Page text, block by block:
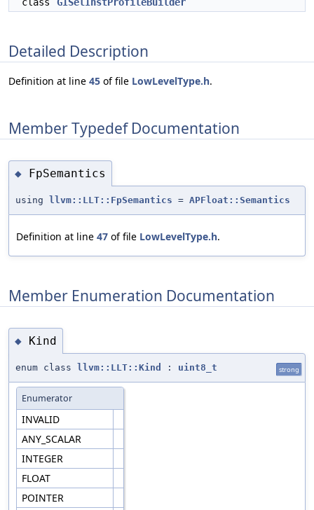
Detailed Description
Definition at line 45 of file LowLevelType.h.
Member Typedef Documentation
◆ FpSemantics
using llvm::LLT::FpSemantics = APFloat::Semantics
Definition at line 47 of file LowLevelType.h.
Member Enumeration Documentation
◆ Kind
enum class llvm::LLT::Kind : uint8_t strong
Enumerator
INVALID
ANY_SCALAR
INTEGER
FLOAT
POINTER